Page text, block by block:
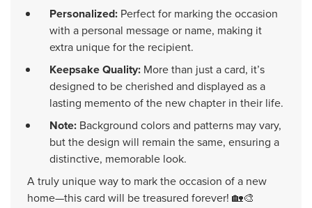
Personalized: Perfect for marking the occasion
with a personal message or name, making it
extra unique for the recipient.
Keepsake Quality: More than just a card, it’s
designed to be cherished and displayed as a
lasting memento of the new chapter in their life.
Note: Background colors and patterns may vary,
but the design will remain the same, ensuring a
distinctive, memorable look.
A truly unique way to mark the occasion of a new
home—this card will be treasured forever! 🏡🎨